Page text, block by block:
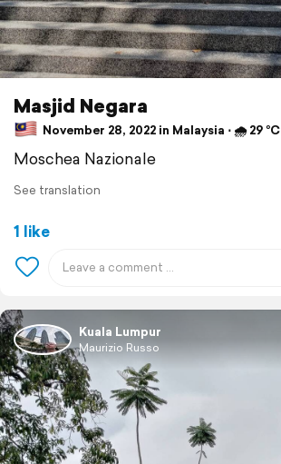
Masjid Negara
November 28, 2022 in Malaysia ⋅ 🌧 29 °C
Moschea Nazionale
See translation
1 like
Kuala Lumpur
Maurizio Russo